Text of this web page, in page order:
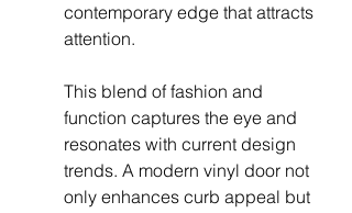
contemporary edge that attracts
attention.
This blend of fashion and
function captures the eye and
resonates with current design
trends. A modern vinyl door not
only enhances curb appeal but